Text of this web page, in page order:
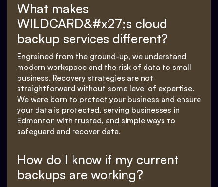
What makes
WILDCARD&#x27;s cloud
backup services different?
Engrained from the ground-up, we understand
modern workspace and the risk of data to small
business. Recovery strategies are not
straightforward without some level of expertise.
We were born to protect your business and ensure
your data is protected, serving businesses in
Edmonton with trusted, and simple ways to
safeguard and recover data.
How do I know if my current
backups are working?